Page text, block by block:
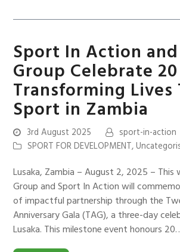
Sport In Action
Group Celebrate
Transforming Lives
Sport in Zambia
3rd August 2025
sport-in-action
SPORT FOR DEVELOPMENT,
Lusaka, Zambia – August 2, 2025 – This
Group and Sport In Action will
of impactful partnership through the
Anniversary Gala (TAG), a three-day
Lusaka. This milestone event honours